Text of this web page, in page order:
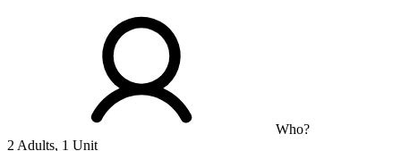
Who?
2 Adults, 1 Unit